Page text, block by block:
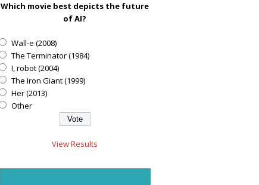
Which movie best depicts the future
of AI?
Wall-e (2008)
The Terminator (1984)
I, robot (2004)
The Iron Giant (1999)
Her (2013)
Other
View Results